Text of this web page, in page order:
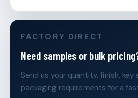
FACTORY DIRECT
Need samples or bulk
Send us your quantity, finish, key
packaging requirements for a